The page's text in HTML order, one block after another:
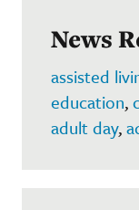
News
assisted
education,
adult day,